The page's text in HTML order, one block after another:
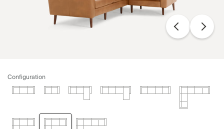
Configuration